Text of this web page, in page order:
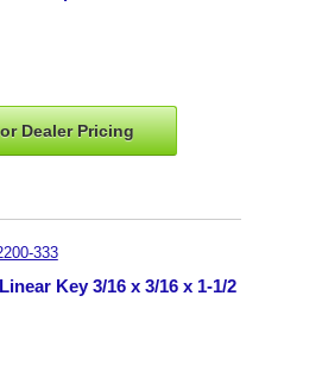
DealerPricing
333
Linear Key 3/16 x 3/16 x 1-1/2